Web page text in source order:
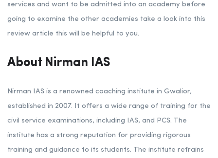
services and want to be admitted into an academy before
going to examine the other academies take a look into this
review article this will be helpful to you.
About Nirman IAS
Nirman IAS is a renowned coaching institute in Gwalior,
established in 2007. It offers a wide range of training for the
civil service examinations, including IAS, and PCS. The
institute has a strong reputation for providing rigorous
training and guidance to its students. The institute refrains